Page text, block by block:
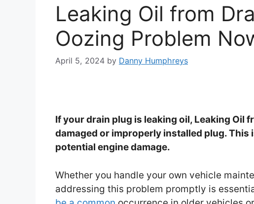
Leaking Oil from
Oozing Problem
April 5, 2024 by Danny Humphreys
If your drain plug is leaking oil, Leaking Oil
damaged or improperly installed plug. This
potential engine damage.
Whether you handle your own vehicle
addressing this problem promptly is